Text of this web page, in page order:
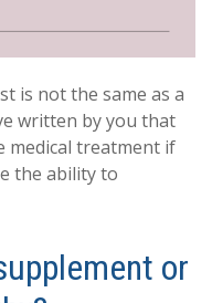
is not the same as a
written by you that
medical treatment if
the ability to
or